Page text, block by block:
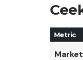
Metric